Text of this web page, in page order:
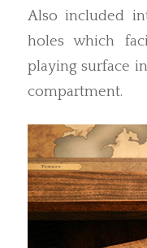
Also included
holes which
playing surface
compartment.